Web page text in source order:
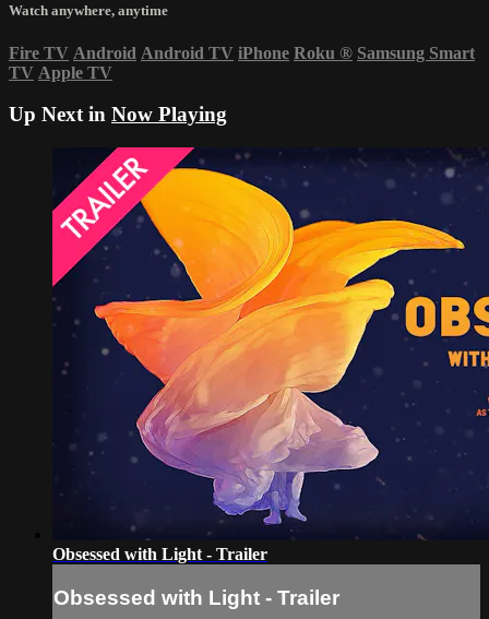
Watch anywhere, anytime
Fire TV Android Android TV iPhone Roku ® Samsung Smart
TV Apple TV
Up Next in Now Playing
Obsessed with Light - Trailer
Obsessed with Light - Trailer